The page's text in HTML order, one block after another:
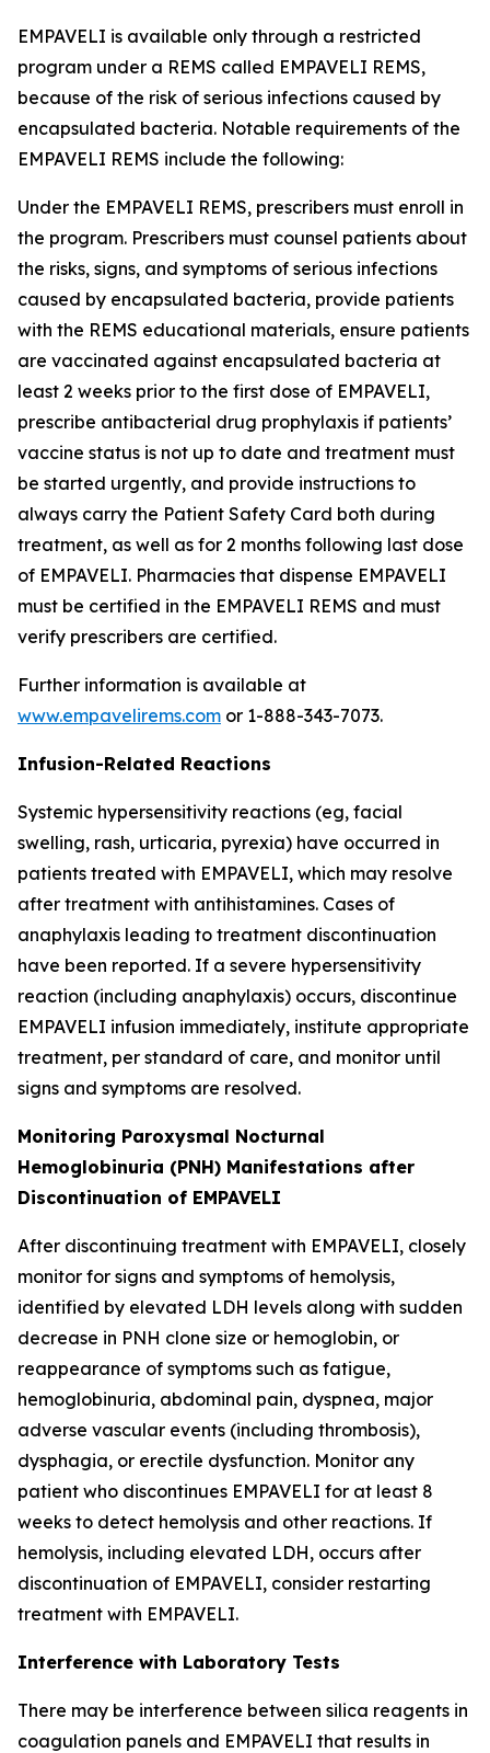
EMPAVELI is available only through a restricted
program under a REMS called EMPAVELI REMS,
because of the risk of serious infections caused by
encapsulated bacteria. Notable requirements of the
EMPAVELI REMS include the following:
Under the EMPAVELI REMS, prescribers must enroll in
the program. Prescribers must counsel patients about
the risks, signs, and symptoms of serious infections
caused by encapsulated bacteria, provide patients
with the REMS educational materials, ensure patients
are vaccinated against encapsulated bacteria at
least 2 weeks prior to the first dose of EMPAVELI,
prescribe antibacterial drug prophylaxis if patients’
vaccine status is not up to date and treatment must
be started urgently, and provide instructions to
always carry the Patient Safety Card both during
treatment, as well as for 2 months following last dose
of EMPAVELI. Pharmacies that dispense EMPAVELI
must be certified in the EMPAVELI REMS and must
verify prescribers are certified.
Further information is available at
www.empavelirems.com or 1-888-343-7073.
Infusion-Related Reactions
Systemic hypersensitivity reactions (eg, facial
swelling, rash, urticaria, pyrexia) have occurred in
patients treated with EMPAVELI, which may resolve
after treatment with antihistamines. Cases of
anaphylaxis leading to treatment discontinuation
have been reported. If a severe hypersensitivity
reaction (including anaphylaxis) occurs, discontinue
EMPAVELI infusion immediately, institute appropriate
treatment, per standard of care, and monitor until
signs and symptoms are resolved.
Monitoring Paroxysmal Nocturnal
Hemoglobinuria (PNH) Manifestations after
Discontinuation of EMPAVELI
After discontinuing treatment with EMPAVELI, closely
monitor for signs and symptoms of hemolysis,
identified by elevated LDH levels along with sudden
decrease in PNH clone size or hemoglobin, or
reappearance of symptoms such as fatigue,
hemoglobinuria, abdominal pain, dyspnea, major
adverse vascular events (including thrombosis),
dysphagia, or erectile dysfunction. Monitor any
patient who discontinues EMPAVELI for at least 8
weeks to detect hemolysis and other reactions. If
hemolysis, including elevated LDH, occurs after
discontinuation of EMPAVELI, consider restarting
treatment with EMPAVELI.
Interference with Laboratory Tests
There may be interference between silica reagents in
coagulation panels and EMPAVELI that results in